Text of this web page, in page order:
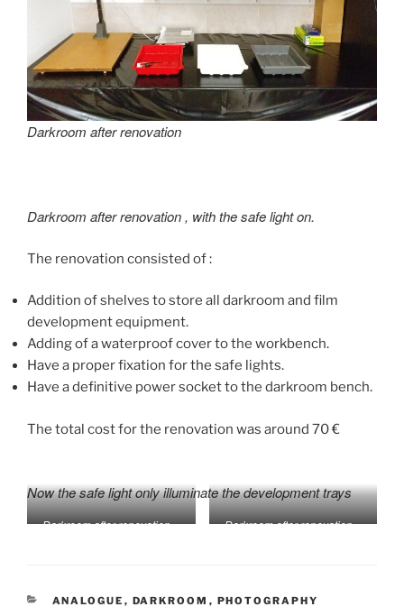
Darkroom after renovation
Darkroom after renovation, with the safe light on.
The renovation consisted of :
Addition of shelves to store all darkroom and film
development equipment.
Adding of a waterproof cover to the workbench.
Have a proper fixation for the safe lights.
Have a definitive power socket to the darkroom bench.
The total cost for the renovation was around 70 €
Now the safe light only illuminate the development trays
Darkroom after renovation –
Darkroom after renovation –
CATEGORIES
ANALOGUE , DARKROOM , PHOTOGRAPHY